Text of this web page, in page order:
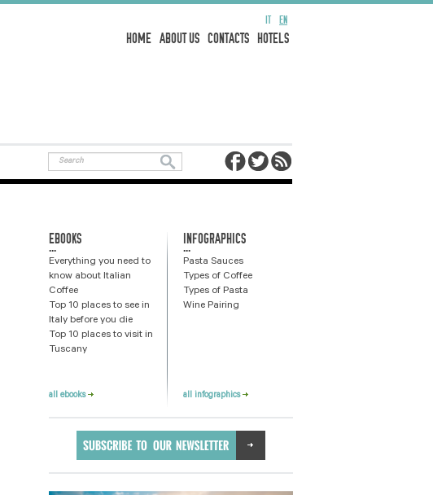
IT EN
HOME ABOUT US CONTACTS HOTELS
EBOOKS
...
Everything you need to
know about Italian
Coffee
Top 10 places to see in
Italy before you die
Top 10 places to visit in
Tuscany
all ebooks
INFOGRAPHICS
...
Pasta Sauces
Types of Coffee
Types of Pasta
Wine Pairing
all infographics